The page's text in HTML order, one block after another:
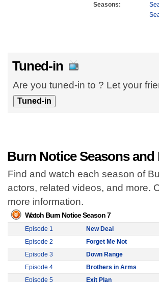
Seasons:
Tuned-in
Are you tuned-in to ? Let your
Burn Notice Seasons and
Find and watch each season of
actors, related videos, and more.
more information.
Watch Burn Notice Season 7
Episode 1
New Deal
Episode 2
Forget Me Not
Episode 3
Down Range
Episode 4
Brothers in Arms
Episode 5
Exit Plan